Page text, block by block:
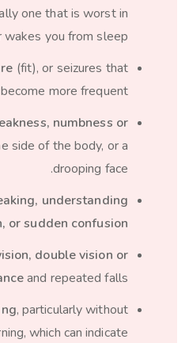
one that is worst in
you from sleep.
(fit), or seizures that
more frequent.
numbness or
side of the body, or a
drooping face.
understanding
or sudden confusion.
double vision or
and repeated falls.
, particularly without
which can indicate